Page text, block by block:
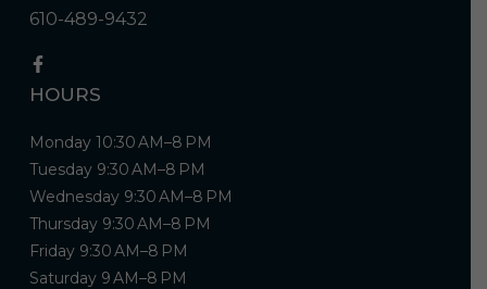
610-489-9432
HOURS
Monday 10:30 AM–8 PM
Tuesday 9:30 AM–8 PM
Wednesday 9:30 AM–8 PM
Thursday 9:30 AM–8 PM
Friday 9:30 AM–8 PM
Saturday 9 AM–8 PM